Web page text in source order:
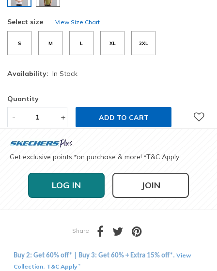
Select size View Size Chart
S M L XL 2XL
Availability: In Stock
Quantity
- + ADD TO CART
Get exclusive points *on purchase & more! *T&C Apply
LOG IN JOIN
Share
Buy 2: Get 60% off* | Buy 3: Get 60% + Extra 15% off*. View
Collection. T&C Apply*